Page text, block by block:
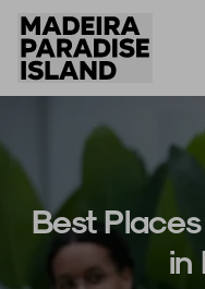
Properties
For Owners
Why Us
Best
in